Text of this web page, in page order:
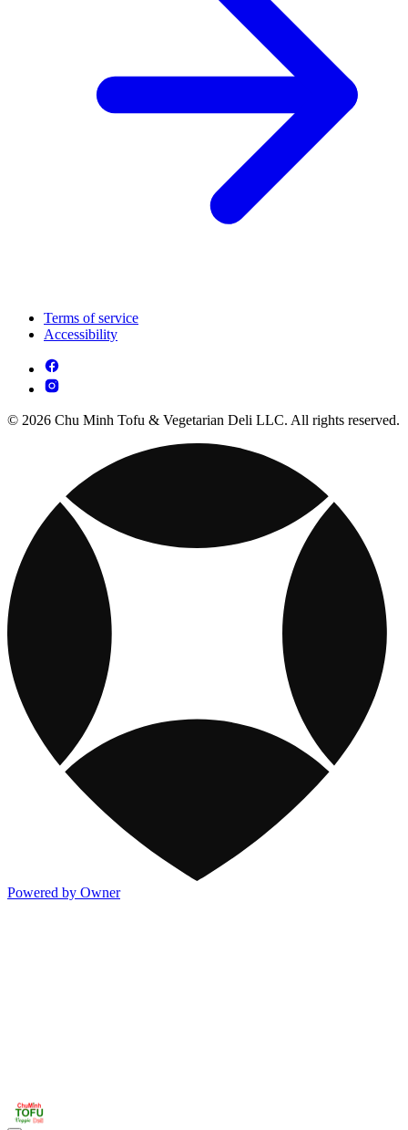
Terms of service
Accessibility
© 2026 Chu Minh Tofu & Vegetarian Deli LLC. All rights reserved.
Powered by Owner